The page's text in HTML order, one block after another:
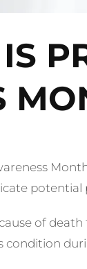
potential
cause of
condition